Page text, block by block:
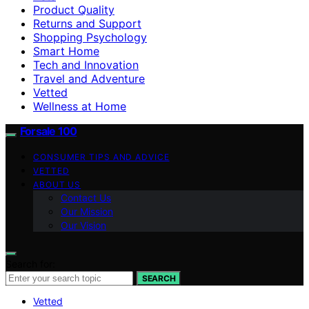
Product Quality
Returns and Support
Shopping Psychology
Smart Home
Tech and Innovation
Travel and Adventure
Vetted
Wellness at Home
Forsale 100
CONSUMER TIPS AND ADVICE
VETTED
ABOUT US
Contact Us
Our Mission
Our Vision
SEARCH
Vetted